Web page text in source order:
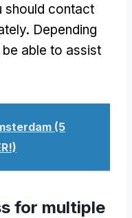
should contact
. Depending
able to assist
(5
for multiple